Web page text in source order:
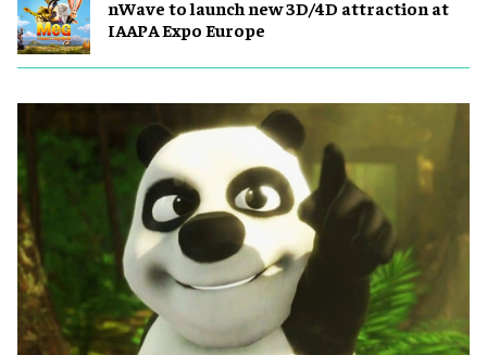
nWave to launch new 3D/4D attraction at
IAAPA Expo Europe